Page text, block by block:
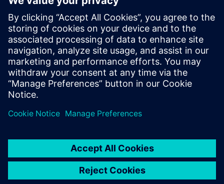
Optimizing a catalytic reactor design using CFD software
can deliver dramatic cost reductions while improving
system sustainability. In the webinar, you’ll also learn how
our executable digital twin uses hybrid mathematical
modeling combined with physics and machine learning to
reduce computational time and deliver on-demand, real-
time insights without significantly compromising accuracy.
Accelerate your R&D and engineering efforts using our
integrated simulation solutions!